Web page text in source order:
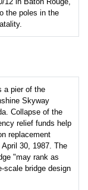
the poles in the
a pier of the
Skyway
Collapse of the
relief funds help
replacement
30, 1987. The
"may rank as
scale bridge design